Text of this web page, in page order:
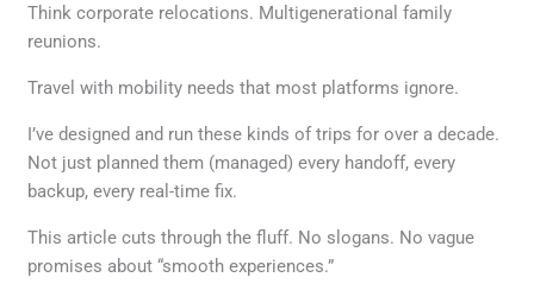
Think corporate relocations. Multigenerational family
reunions.
Travel with mobility needs that most platforms ignore.
I’ve designed and run these kinds of trips for over a decade.
Not just planned them (managed) every handoff, every
backup, every real-time fix.
This article cuts through the fluff. No slogans. No vague
promises about “smooth experiences.”